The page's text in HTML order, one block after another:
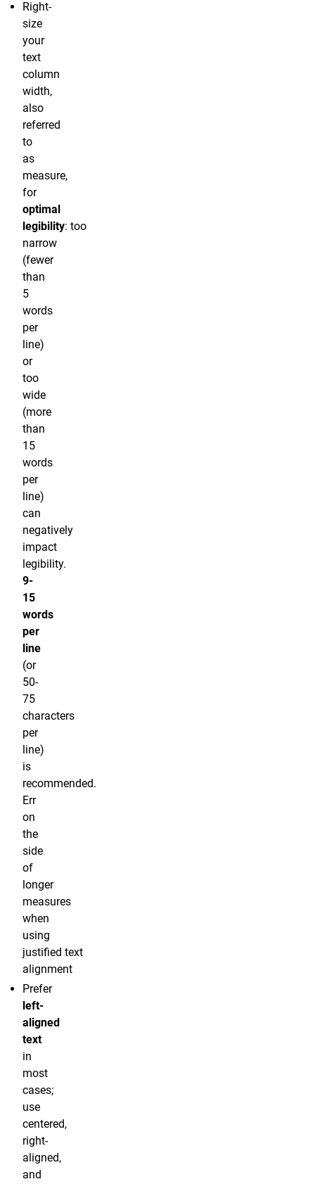
Right-
size
your
text
column
width,
also
referred
to
as
measure,
for
optimal
legibility: too
narrow
(fewer
than
5
words
per
line)
or
too
wide
(more
than
15
words
per
line)
can
negatively
impact
legibility.
9-
15
words
per
line
(or
50-
75
characters
per
line)
is
recommended.
Err
on
the
side
of
longer
measures
when
using
justified text
alignment
Prefer
left-
aligned
text
in
most
cases;
use
centered,
right-
aligned,
and